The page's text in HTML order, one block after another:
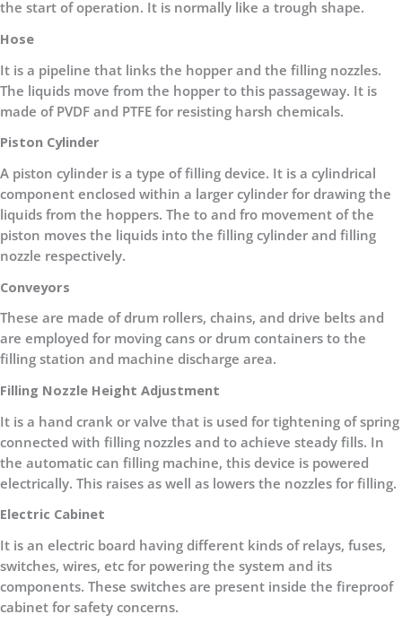
the start of operation. It is normally like a trough shape.
Hose
It is a pipeline that links the hopper and the filling nozzles.
The liquids move from the hopper to this passageway. It is
made of PVDF and PTFE for resisting harsh chemicals.
Piston Cylinder
A piston cylinder is a type of filling device. It is a cylindrical
component enclosed within a larger cylinder for drawing the
liquids from the hoppers. The to and fro movement of the
piston moves the liquids into the filling cylinder and filling
nozzle respectively.
Conveyors
These are made of drum rollers, chains, and drive belts and
are employed for moving cans or drum containers to the
filling station and machine discharge area.
Filling Nozzle Height Adjustment
It is a hand crank or valve that is used for tightening of spring
connected with filling nozzles and to achieve steady fills. In
the automatic can filling machine, this device is powered
electrically. This raises as well as lowers the nozzles for filling.
Electric Cabinet
It is an electric board having different kinds of relays, fuses,
switches, wires, etc for powering the system and its
components. These switches are present inside the fireproof
cabinet for safety concerns.